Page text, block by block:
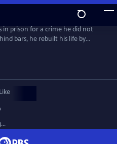
in prison for a crime he did not
bars, he rebuilt his life by
From Walter Presents, in